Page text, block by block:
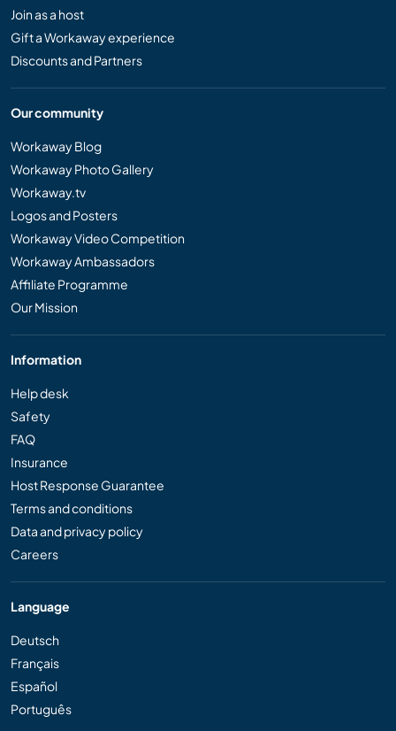
Join as a host
Gift a Workaway experience
Discounts and Partners
Our community
Workaway Blog
Workaway Photo Gallery
Workaway.tv
Logos and Posters
Workaway Video Competition
Workaway Ambassadors
Affiliate Programme
Our Mission
Information
Help desk
Safety
FAQ
Insurance
Host Response Guarantee
Terms and conditions
Data and privacy policy
Careers
Language
Deutsch
Français
Español
Português